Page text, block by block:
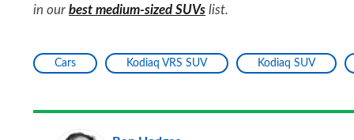
in our best medium-sized SUVs list.
Cars Kodiaq VRS SUV Kodiaq SUV